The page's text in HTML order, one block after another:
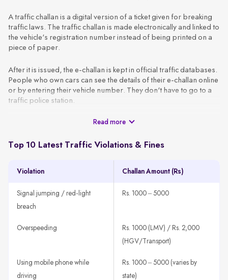
A traffic challan is a digital version of a ticket given for breaking
traffic laws. The traffic challan is made electronically and linked to
the vehicle's registration number instead of being printed on a
piece of paper.
After it is issued, the e-challan is kept in official traffic databases.
People who own cars can see the details of their e-challan online
or by entering their vehicle number. They don't have to go to a
traffic police station.
These challans are generated using CCTV footage, automated
via SMS or email using the VAHAN database. A typical e-challan
A traffic rule violation is detected through CCTV, patrol units,
or speed guns.
registration number.
An e-challan is generated with all violation details, such as
The challan is sent to the registered mobile number or email
ID.
Read more
Top 10 Latest Traffic Violations & Fines
Violation Challan Amount (Rs)
Signal jumping / red-light
breach
Rs. 1000 – 5000
Overspeeding
Rs. 1000 (LMV) / Rs. 2,000
(HGV/Transport)
Using mobile phone while
driving
Rs. 1000 – 5000 (varies by
state)